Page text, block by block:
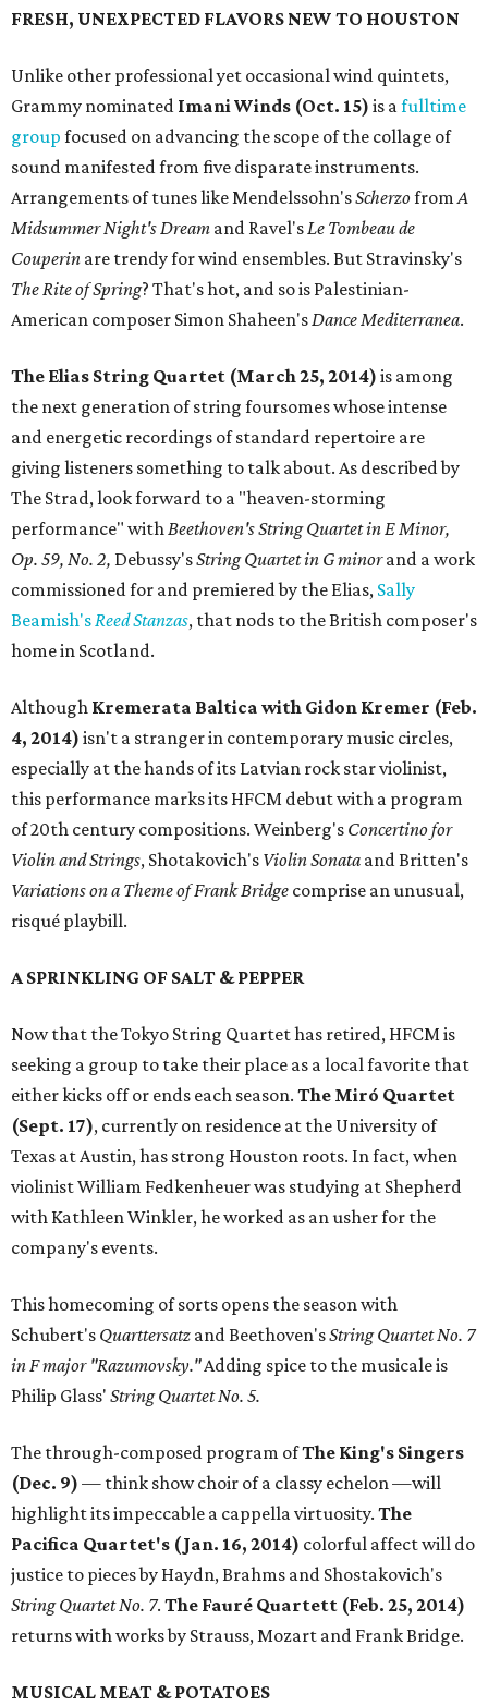
FRESH, UNEXPECTED FLAVORS NEW TO HOUSTON
Unlike other professional yet occasional wind quintets,
Grammy nominated Imani Winds (Oct. 15) is afulltime
group focused on advancing the scope of the collage of
sound manifested from five disparate instruments.
Arrangements of tunes like Mendelssohn'sScherzofromA
Midsummer Night's Dream and Ravel'sLe Tombeau de
Couperin are trendy for wind ensembles. But Stravinsky's
The Rite of Spring? That's hot, and so is Palestinian-
American composer Simon Shaheen'sDance Mediterranea.
The Elias String Quartet (March 25, 2014) is among
the next generation of string foursomes whose intense
and energetic recordings of standard repertoire are
giving listeners something to talk about. As described by
The Strad, look forward to a "heaven-storming
performance" withBeethoven's String Quartet in E Minor,
Op. 59, No. 2, Debussy'sString Quartet in G minorand a work
commissioned for and premiered by the Elias, Sally
Beamish'sReed Stanzas, that nods to the British composer's
home in Scotland.
Although Kremerata Baltica with Gidon Kremer (Feb.
4, 2014) isn't a stranger in contemporary music circles,
especially at the hands of its Latvian rock star violinist,
this performance marks its HFCM debut with a program
of 20th century compositions. Weinberg's Concertino for
Violin and Strings, Shotakovich's Violin Sonata and Britten's
Variations on a Theme of Frank Bridge comprise an unusual,
risqué playbill.
A SPRINKLING OF SALT & PEPPER
Now that the Tokyo String Quartet has retired, HFCM is
seeking a group to take their place as a local favorite that
either kicks off or ends each season. The Miró Quartet
(Sept. 17), currently on residence at the University of
Texas at Austin, has strong Houston roots. In fact, when
violinist William Fedkenheuer was studying at Shepherd
with Kathleen Winkler, he worked as an usher for the
company's events.
This homecoming of sorts opens the season with
Schubert's Quarttersatz and Beethoven'sString Quartet No. 7
in F major "Razumovsky."Adding spice to the musicale is
Philip Glass' String Quartet No. 5.
The through-composed program ofThe King's Singers
(Dec. 9) — think show choir of a classy echelon —will
highlight its impeccable a cappella virtuosity. The
Pacifica Quartet's (Jan. 16, 2014) colorful affect will do
justice to pieces by Haydn, Brahms and Shostakovich's
String Quartet No. 7. ​ The Fauré Quartett (Feb. 25, 2014)
returns with works by Strauss, Mozart and Frank Bridge.
MUSICAL MEAT & POTATOES